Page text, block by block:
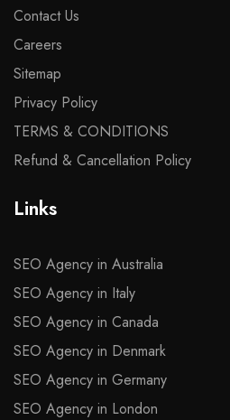
Contact Us
Careers
Sitemap
Privacy Policy
TERMS & CONDITIONS
Refund & Cancellation Policy
Links
SEO Agency in Australia
SEO Agency in Italy
SEO Agency in Canada
SEO Agency in Denmark
SEO Agency in Germany
SEO Agency in London